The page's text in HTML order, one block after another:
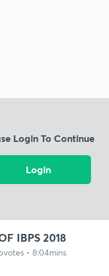
Login To Continue
Login
IBPS 2018
• 8:04mins